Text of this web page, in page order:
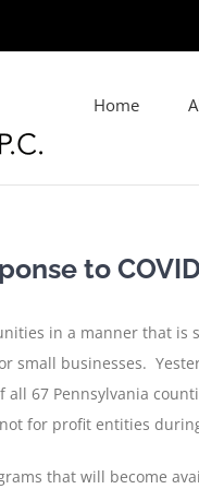
Home
to
in a manner that
small businesses.
all 67 Pennsylvania
for profit entities
that will become